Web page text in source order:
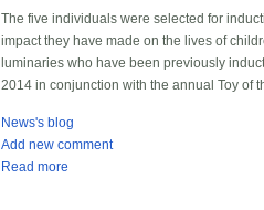
The five individuals were selected for
impact they have made on the lives of
luminaries who have been previously
2014 in conjunction with the annual Toy of
News's blog
Add new comment
Read more